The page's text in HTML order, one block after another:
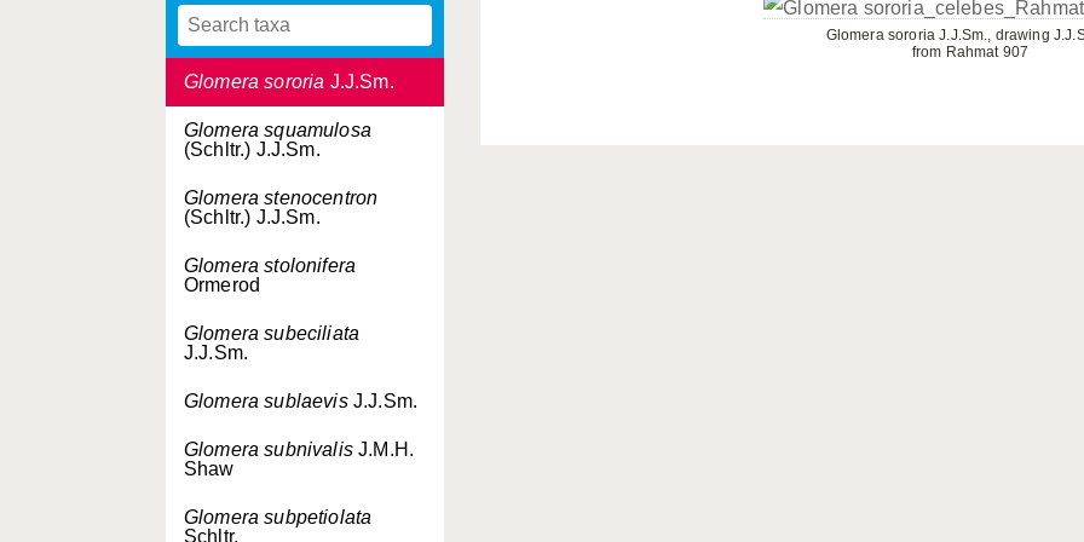
Glomera similis
Glomera sororia J.J.Sm.
Glomera squamulosa
(Schltr.) J.J.Sm.
Glomera stenocentron
(Schltr.) J.J.Sm.
Glomera stolonifera
Ormerod
Glomera subeciliata
J.J.Sm.
Glomera sublaevisJ.J.Sm.
Glomera subnivalisJ.M.H.
Shaw
Glomera subpetiolata
Schltr.
Glomera sororia J.J.Sm., drawing
from Rahmat 907